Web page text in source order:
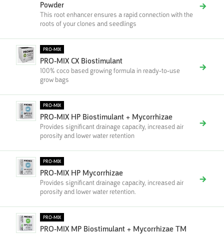
Powder
This root enhancer ensures a rapid connection with the
roots of your clones and seedlings
PRO-MIX
PRO-MIX CX Biostimulant
100% coco based growing formula in ready-to-use
grow bags
PRO-MIX
PRO-MIX HP Biostimulant + Mycorrhizae
Provides significant drainage capacity, increased air
porosity and lower water retention
PRO-MIX
PRO-MIX HP Mycorrhizae
Provides significant drainage capacity, increased air
porosity and lower water retention.
PRO-MIX
PRO-MIX MP Biostimulant + Mycorrhizae TM